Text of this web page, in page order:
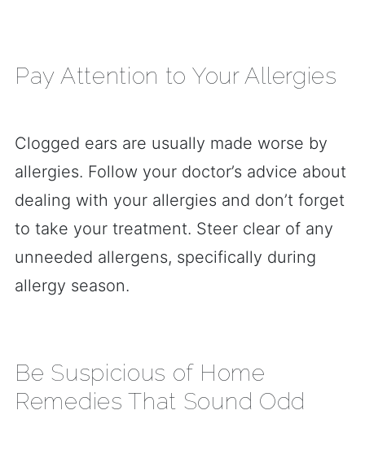
Pay Attention to Your Allergies
Clogged ears are usually made worse by
allergies. Follow your doctor’s advice about
dealing with your allergies and don’t forget
to take your treatment. Steer clear of any
unneeded allergens, specifically during
allergy season.
Be Suspicious of Home
Remedies That Sound Odd